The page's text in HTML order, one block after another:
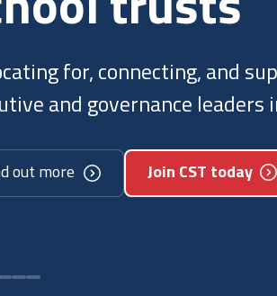
speak with
they understand how
our policy work